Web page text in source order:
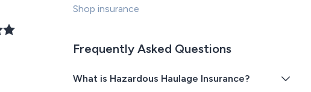
Shop insurance
Frequently Asked Questions
What is Hazardous Haulage Insurance?